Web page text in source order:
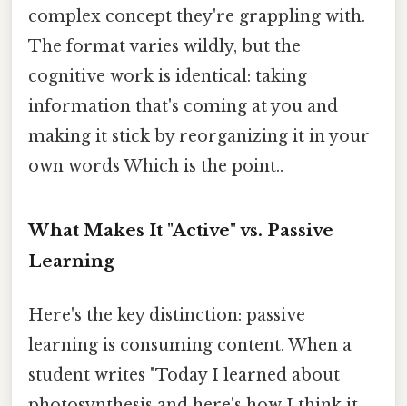
complex concept they're grappling with.
The format varies wildly, but the
cognitive work is identical: taking
information that's coming at you and
making it stick by reorganizing it in your
own words Which is the point..
What Makes It "Active" vs. Passive
Learning
Here's the key distinction: passive
learning is consuming content. When a
student writes "Today I learned about